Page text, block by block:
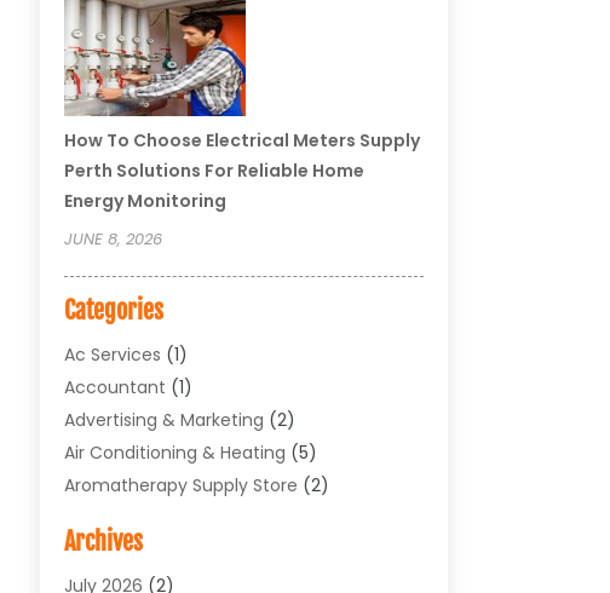
How To Choose Electrical Meters Supply
Perth Solutions For Reliable Home
Energy Monitoring
JUNE 8, 2026
Categories
Ac Services (1)
Accountant (1)
Advertising & Marketing (2)
Air Conditioning & Heating (5)
Aromatherapy Supply Store (2)
Arts & Entertainment
Asbestos Testing Service
Archives
July 2026 (2)